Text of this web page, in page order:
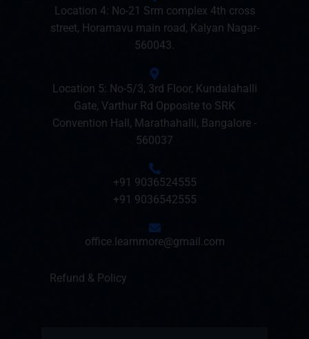
Location 4: No-21 Srm complex 4th cross
street, Horamavu main road, Kalyan Nagar-
560043.
Location 5: No-5/3, 3rd Floor, Kundalahalli
Gate, Varthur Rd Opposite to SRK
Convention Hall, Marathahalli, Bangalore -
560037
+91 9036524555
+91 9036542555
office.learnmore@gmail.com
Refund & Policy